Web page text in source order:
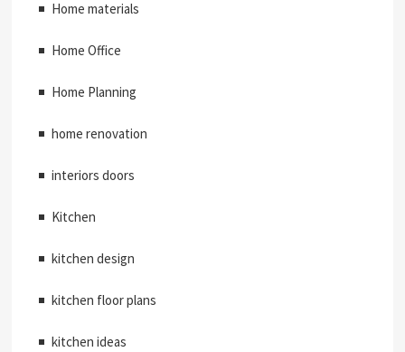
Home materials
Home Office
Home Planning
home renovation
interiors doors
Kitchen
kitchen design
kitchen floor plans
kitchen ideas